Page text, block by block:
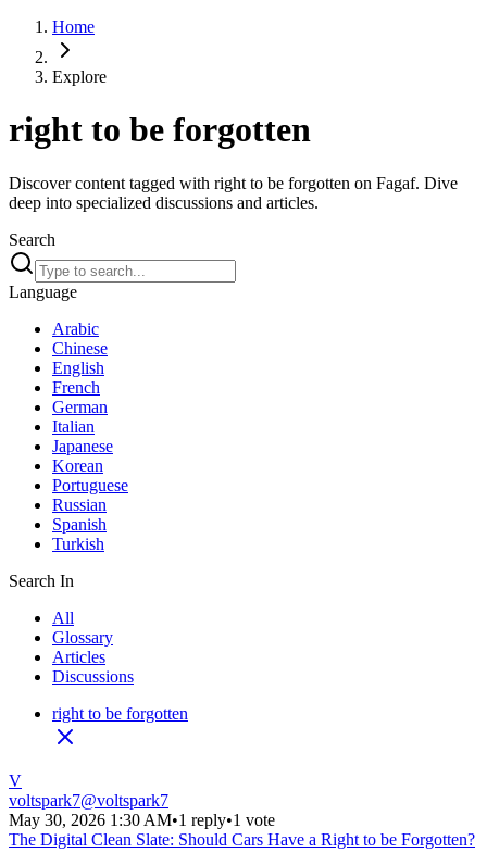
Home
Explore
right to be forgotten
Discover content tagged with right to be forgotten on Fagaf. Dive
deep into specialized discussions and articles.
Search
Language
Arabic
Chinese
English
French
German
Italian
Japanese
Korean
Portuguese
Russian
Spanish
Turkish
Search In
All
Glossary
Articles
Discussions
right to be forgotten
V
voltspark7@voltspark7
May 30, 2026 1:30 AM•1 reply•1 vote
The Digital Clean Slate: Should Cars Have a Right to be Forgotten?